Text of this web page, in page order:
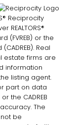
Reciprocity
REALTORS®
(FVREB) or the
Real
estate firms are
information
listing agent.
part on data
the CADREB
The
be